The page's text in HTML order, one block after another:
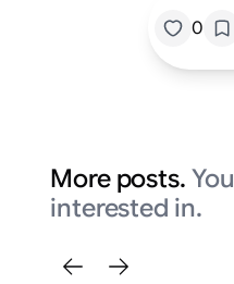
0
More posts.
interested in.